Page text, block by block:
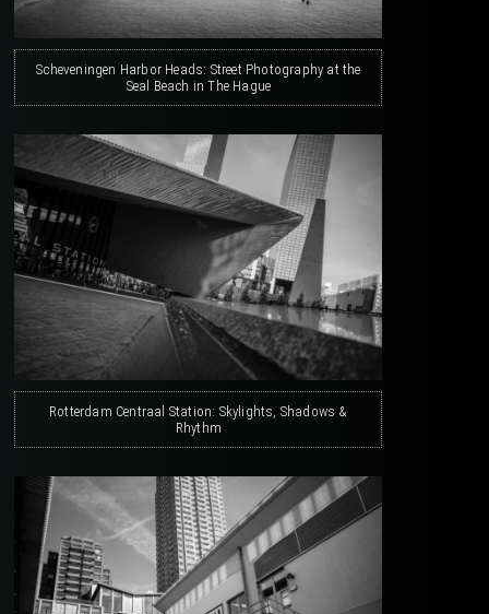
Scheveningen Harbor Heads: Street Photography at the
Seal Beach in The Hague
Rotterdam Centraal Station: Skylights, Shadows &
Rhythm